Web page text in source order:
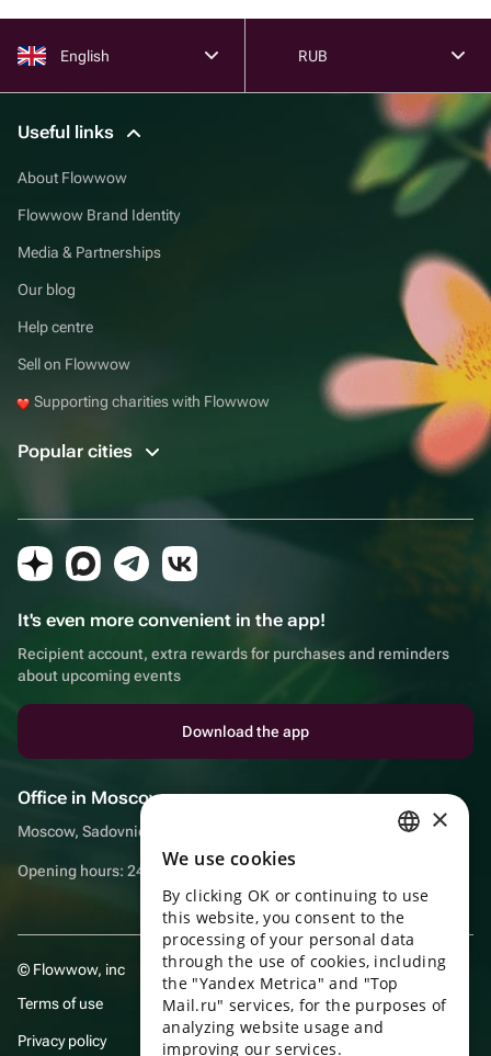
English RUB
Useful links
About Flowwow
Flowwow Brand Identity
Media & Partnerships
Our blog
Help centre
Sell on Flowwow
Supporting charities with Flowwow
Popular cities
It's even more convenient in the app!
Recipient account, extra rewards for purchases and reminders
about upcoming events
Download the app
Office in Moscow
Moscow, Sadovnicheskaya embankment, 9, room 2/3
Opening hours: 24/7
© Flowwow, inc
Terms of use
Privacy policy
ENGLISH
UKRAINIAN
PORTUGUESE
SPANISH
×
We use cookies
By clicking OK or continuing to use
this website, you consent to the
processing of your personal data
through the use of cookies, including
the "Yandex Metrica" and "Top
Mail.ru" services, for the purposes of
analyzing website usage and
improving our services.